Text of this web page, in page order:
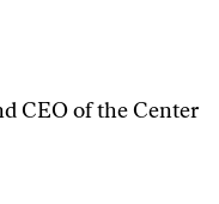
CEO of the Center